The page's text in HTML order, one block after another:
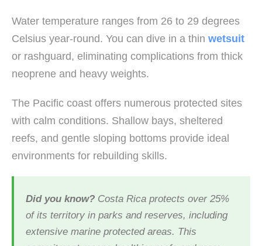
Water temperature ranges from 26 to 29 degrees
Celsius year-round. You can dive in a thin wetsuit
or rashguard, eliminating complications from thick
neoprene and heavy weights.
The Pacific coast offers numerous protected sites
with calm conditions. Shallow bays, sheltered
reefs, and gentle sloping bottoms provide ideal
environments for rebuilding skills.
Did you know? Costa Rica protects over 25%
of its territory in parks and reserves, including
extensive marine protected areas. This